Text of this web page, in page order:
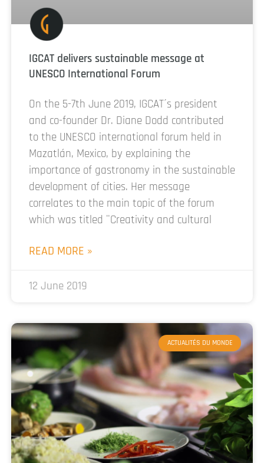
IGCAT delivers sustainable message at
UNESCO International Forum
On the 5-7th June 2019, IGCAT´s president
and co-founder Dr. Diane Dodd contributed
to the UNESCO international forum held in
Mazatlán, Mexico, by explaining the
importance of gastronomy in the sustainable
development of cities. Her message
correlates to the main topic of the forum
which was titled ¨Creativity and cultural
READ MORE »
12 June 2019
ACTUALITÉS DU MONDE